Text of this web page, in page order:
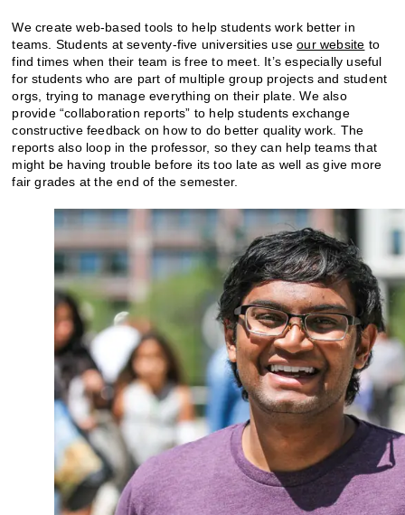
We create web-based tools to help students work better in
teams. Students at seventy-five universities useour website to
find times when their team is free to meet. It’s especially useful
for students who are part of multiple group projects and student
orgs, trying to manage everything on their plate. We also
provide “collaboration reports” to help students exchange
constructive feedback on how to do better quality work. The
reports also loop in the professor, so they can help teams that
might be having trouble before its too late as well as give more
fair grades at the end of the semester.